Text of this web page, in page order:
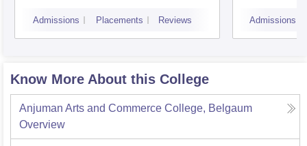
Admissions Placements Reviews Admissions
Know More About this College
Anjuman Arts and Commerce College, Belgaum
Overview